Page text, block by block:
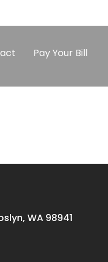
Pay Your Bill
WA 98941